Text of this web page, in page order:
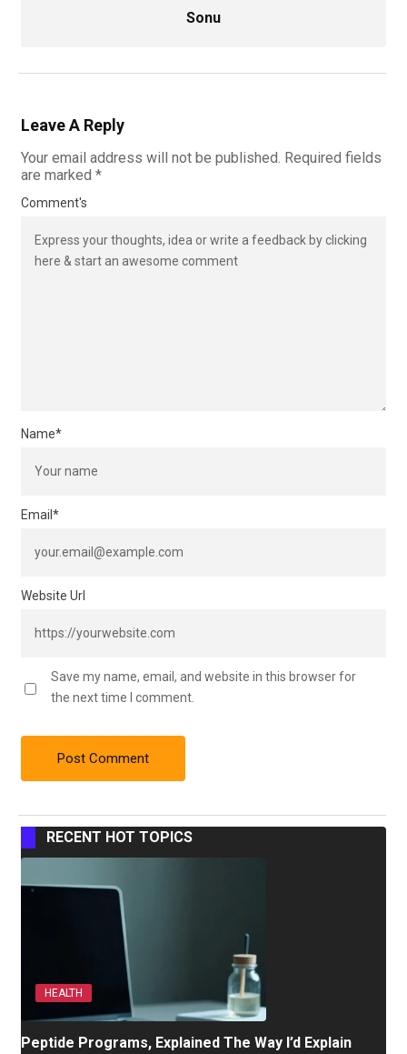
Sonu
Leave A Reply
Your email address will not be published. Required fields
are marked *
Comment's
Name*
Email *
Website Url
Save my name, email, and website in this browser for
the next time I comment.
RECENT HOT TOPICS
HEALTH
Peptide Programs, Explained The Way I’d Explain